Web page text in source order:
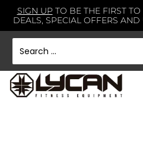
SIGN UPTO BE THE FIRST
DEALS, SPECIAL OFFERS